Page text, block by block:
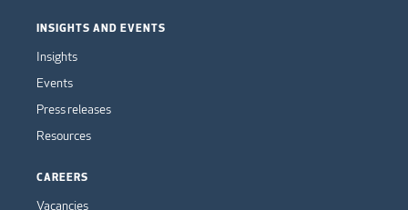
INSIGHTS AND EVENTS
Insights
Events
Press releases
Resources
CAREERS
Vacancies